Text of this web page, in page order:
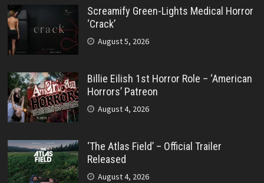
Screamify Green-Lights Medical Horror
‘Crack’
August 5, 2026
Billie Eilish 1st Horror Role – ‘American
Horrors’ Patreon
August 4, 2026
‘The Atlas Field’ – Official Trailer
Released
August 4, 2026